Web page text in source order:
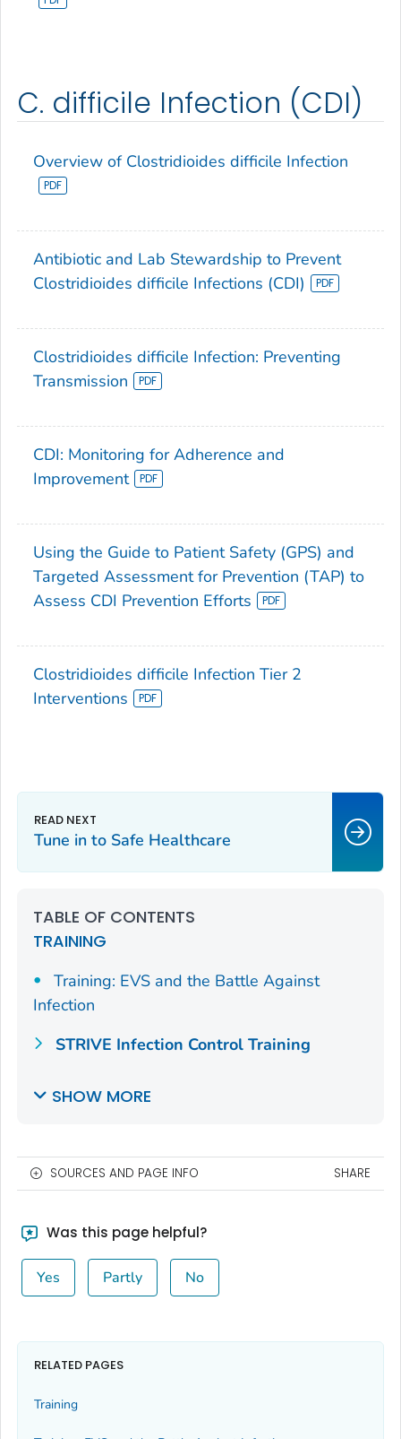
C. difficile Infection (CDI)
Overview of Clostridioides difficile Infection
Antibiotic and Lab Stewardship to Prevent
Clostridioides difficile Infections (CDI)
Clostridioides difficile Infection: Preventing
Transmission
CDI: Monitoring for Adherence and
Improvement
Using the Guide to Patient Safety (GPS) and
Targeted Assessment for Prevention (TAP) to
Assess CDI Prevention Efforts
Clostridioides difficile Infection Tier 2
Interventions
Tune in to Safe Healthcare
TABLE OF CONTENTS
TRAINING
Training: EVS and the Battle Against
Infection
STRIVE Infection Control Training
SHOW MORE
SOURCES AND PAGE INFO SHARE
Was this page helpful?
Yes Partly No
RELATED PAGES
Training